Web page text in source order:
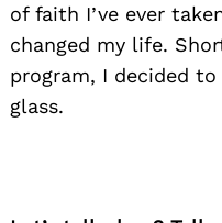
of faith I’ve ever
changed my life.
program, I decided
glass.